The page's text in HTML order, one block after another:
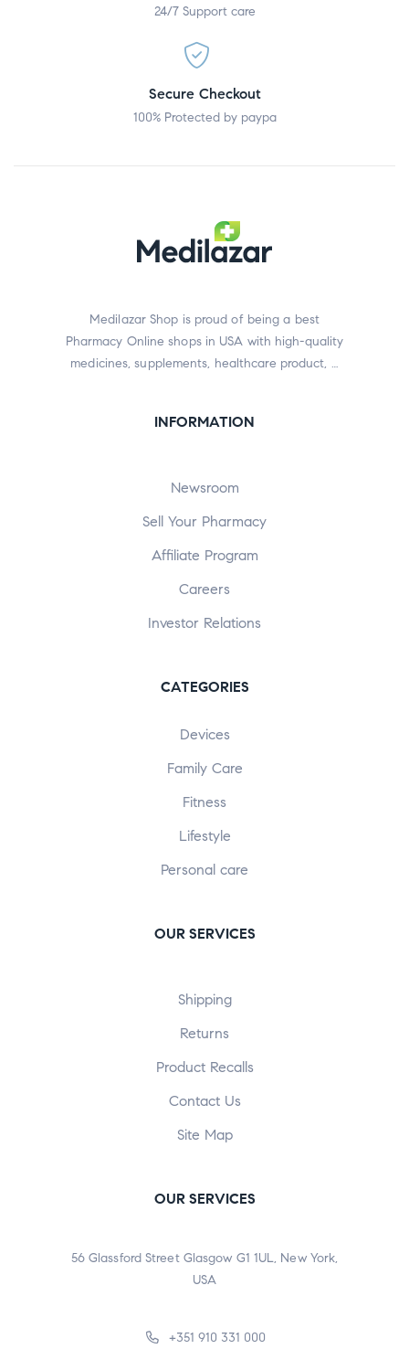
24/7 Support care
Secure Checkout
100% Protected by paypa
Medilazar Shop is proud of being a best
Pharmacy Online shops in USA with high-quality
medicines, supplements, healthcare product, …
INFORMATION
Newsroom
Sell Your Pharmacy
Affiliate Program
Careers
Investor Relations
CATEGORIES
Devices
Family Care
Fitness
Lifestyle
Personal care
OUR SERVICES
Shipping
Returns
Product Recalls
Contact Us
Site Map
OUR SERVICES
56 Glassford Street Glasgow G1 1UL, New York,
USA
+351 910 331 000